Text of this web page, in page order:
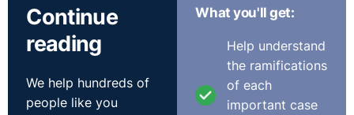
When Laura announced her pregnancy and showed the
appointment letter for her first ante-natal appointment
to one of her managers on 14 September 2018, he
forgot to tell the other manager about it. She was
called in to a meeting on 18 September with both
managers to explain why she had not been at work. She
Continue
reading
We help hundreds of
people like you
What you'll get:
Help understand
the ramifications
of each
important case